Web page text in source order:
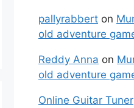
pallyrabbert on
old adventure
Reddy Anna on
old adventure
Online Guitar Tuner